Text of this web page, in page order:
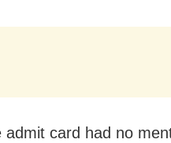
card had no